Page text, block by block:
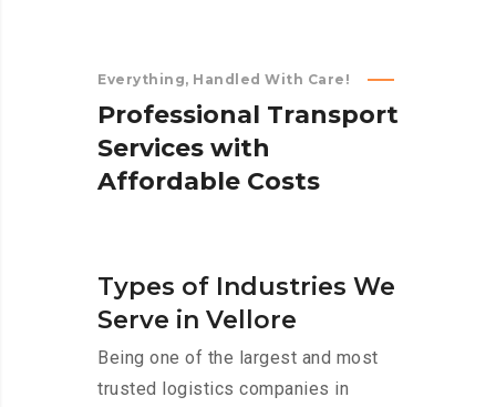
Everything, Handled With Care!
Professional Transport
Services with
Affordable Costs
Types of Industries We
Serve in Vellore
Being one of the largest and most
trusted logistics companies in